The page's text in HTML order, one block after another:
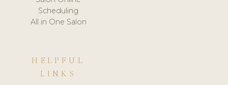
Scheduling
All in One Salon
HELPFUL
LINKS